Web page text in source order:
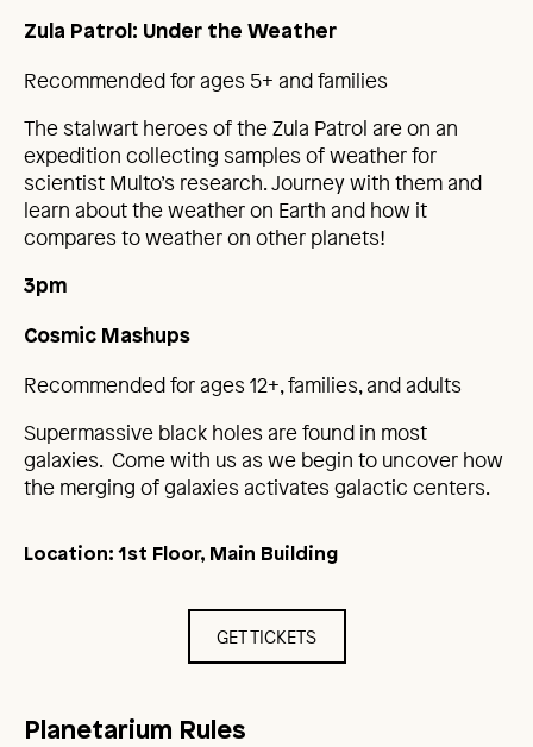
Zula Patrol: Under the Weather
Recommended for ages 5+ and families
The stalwart heroes of the Zula Patrol are on an
expedition collecting samples of weather for
scientist Multo’s research. Journey with them and
learn about the weather on Earth and how it
compares to weather on other planets!
3pm
Cosmic Mashups
Recommended for ages 12+, families, and adults
Supermassive black holes are found in most
galaxies. Come with us as we begin to uncover how
the merging of galaxies activates galactic centers.
Location: 1st Floor, Main Building
GET TICKETS
Planetarium Rules